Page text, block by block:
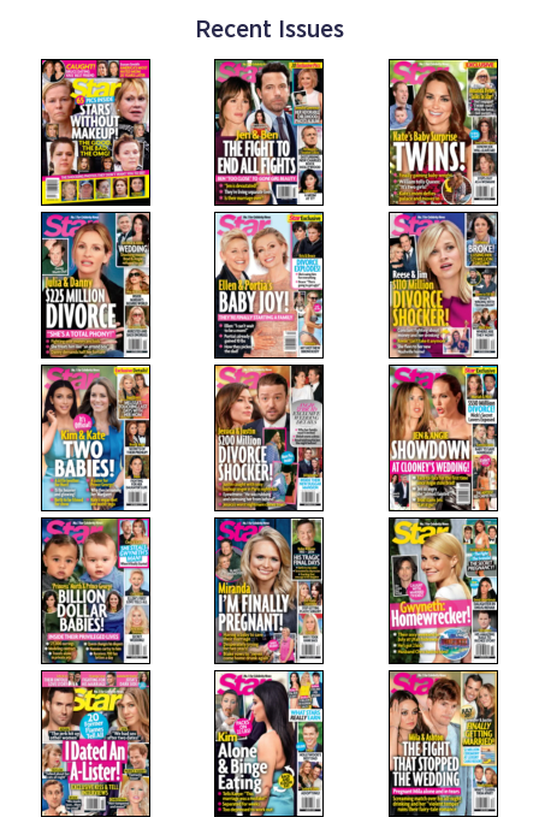
Recent Issues